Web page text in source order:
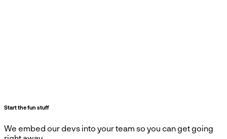
Start the fun stuff
We embed our devs into your team so you can get going